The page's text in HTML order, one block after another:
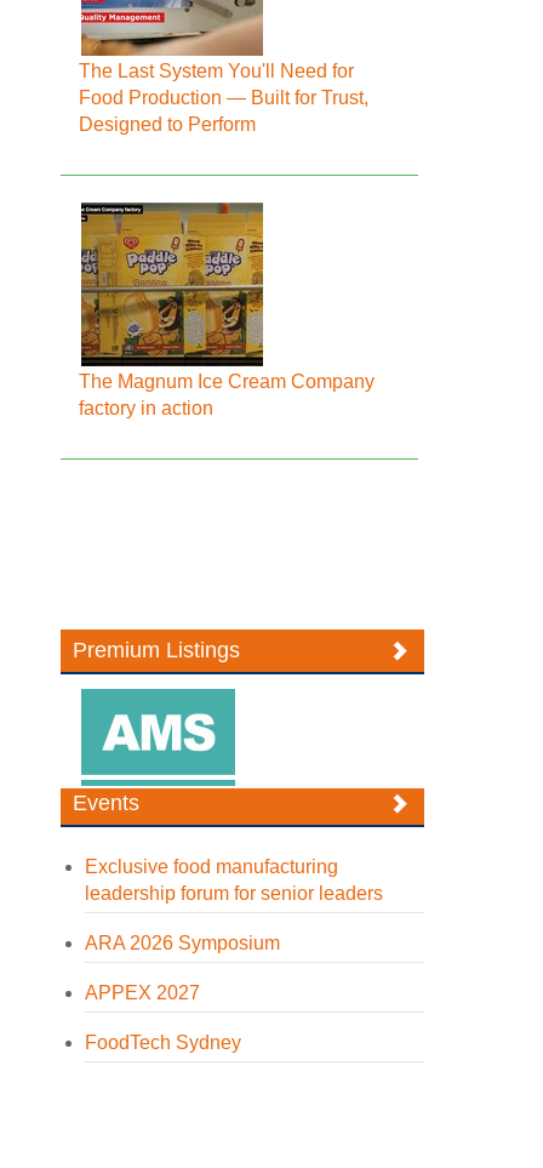
The Last System You'll Need for
Food Production — Built for Trust,
Designed to Perform
The Magnum Ice Cream Company
factory in action
Premium Listings
Events
Exclusive food manufacturing
leadership forum for senior leaders
ARA 2026 Symposium
APPEX 2027
FoodTech Sydney